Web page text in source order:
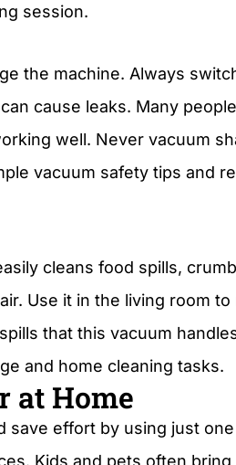
session.
the machine. Always
cause leaks. Many
well. Never vacuum
vacuum safety tips and
cleans food spills,
Use it in the living room
that this vacuum
and home cleaning tasks.
at Home
save effort by using just
Kids and pets often